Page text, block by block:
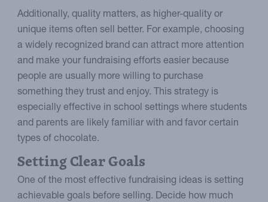
Additionally, quality matters, as higher-quality or
unique items often sell better. For example, choosing
a widely recognized brand can attract more attention
and make your fundraising efforts easier because
people are usually more willing to purchase
something they trust and enjoy. This strategy is
especially effective in school settings where students
and parents are likely familiar with and favor certain
types of chocolate.
Setting Clear Goals
One of the most effective fundraising ideas is setting
achievable goals before selling. Decide how much